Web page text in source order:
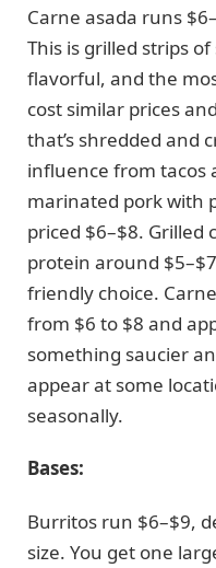
Carne asada runs
This is grilled strips
flavorful, and the
cost similar prices
that’s shredded and
influence from tacos
marinated pork with
priced $6–$8. Grilled
protein around
friendly choice.
from $6 to $8 and
something saucier
appear at some
seasonally.
Bases:
Burritos run $6–$9,
size. You get one